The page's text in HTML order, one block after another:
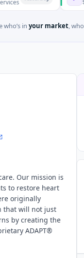
$26M Seed ·
in your market,
Our mission is
to restore heart
originally
that will not just
by creating the
ADAPT®